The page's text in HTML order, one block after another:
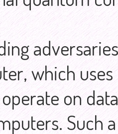
which
on
Such